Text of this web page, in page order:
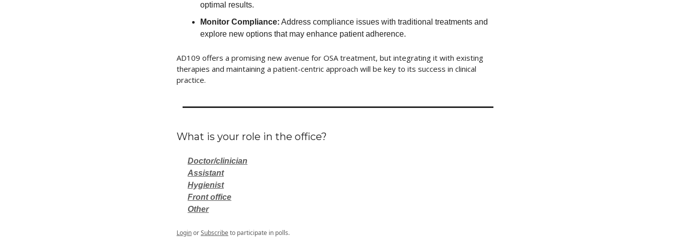
optimal results.
Monitor Compliance: Address compliance issues with traditional treatments and
explore new options that may enhance patient adherence.
AD109 offers a promising new avenue for OSA treatment, but integrating it with existing
therapies and maintaining a patient-centric approach will be key to its success in clinical
practice.
What is your role in the office?
Doctor/clinician
Assistant
Hygienist
Front office
Other
LoginorSubscribeto participate in polls.